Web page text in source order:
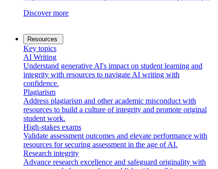
Discover more
Resources
Key topics
AI Writing
Understand generative AI's impact on student learning and
integrity with resources to navigate AI writing with
confidence.
Plagiarism
Address plagiarism and other academic misconduct with
resources to build a culture of integrity and promote original
student work.
High-stakes exams
Validate assessment outcomes and elevate performance with
resources for securing assessment in the age of AI.
Research integrity
Advance research excellence and safeguard originality with